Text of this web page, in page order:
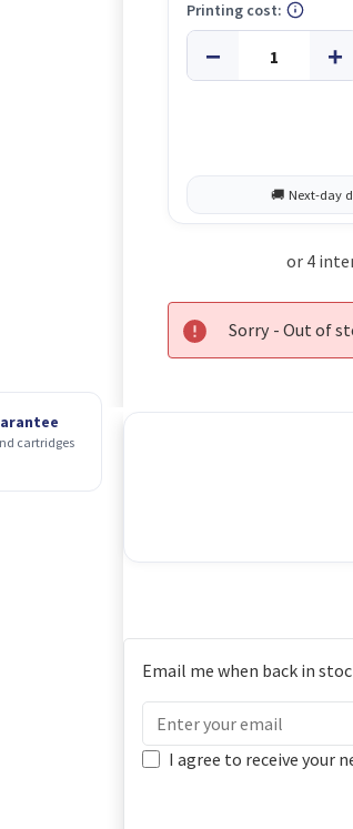
cartridges
Printing cost:
Sorry - Out of
Email me when back in
I agree to receive your